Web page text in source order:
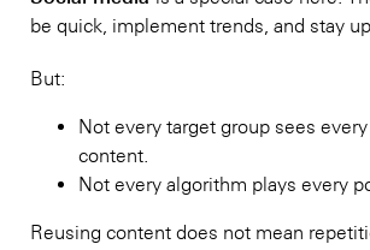
be quick, implement trends, and stay
But:
Not every target group sees
content.
Not every algorithm plays every
Reusing content does not mean